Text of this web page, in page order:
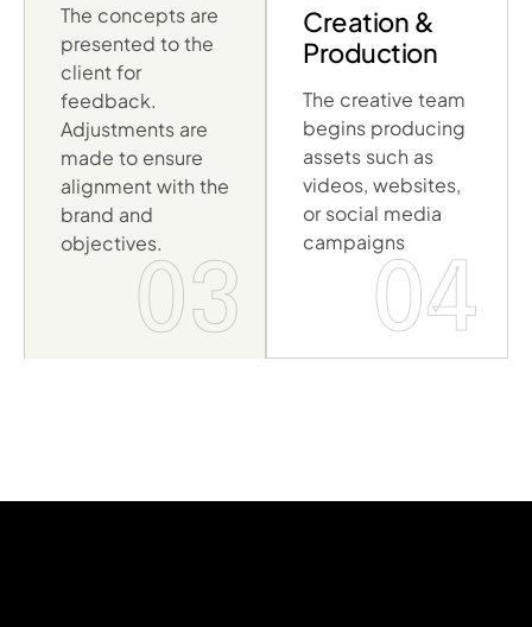
The concepts are
presented to the
client for
feedback.
Adjustments are
made to ensure
alignment with the
brand and
objectives.
03 04
Creation &
Production
The creative team
begins producing
assets such as
videos, websites,
or social media
campaigns